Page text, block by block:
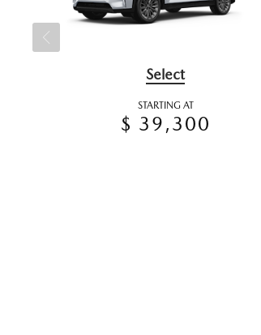
Select
STARTING AT
$ 39,300